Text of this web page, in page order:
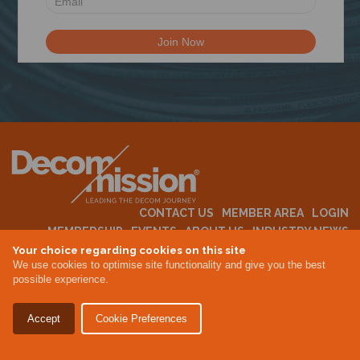
Your choice regarding cookies on this site
We use cookies to optimise site functionality and give you the best
possible experience.
Accept Cookie Preferences
CONTACT US MEMBER AREA
LOGIN
MEMBERSHIP
EVENTS ABOUT US INDUSTRY NEWS
Privacy Policy
Site By Altar